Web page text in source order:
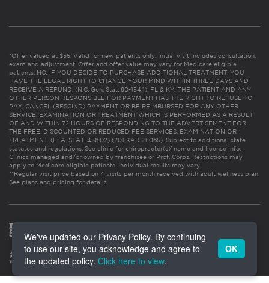
*Offer valued at $55. Valid for new patients only. Initial visit includes consultation,
exam and adjustment. Offer and offer value may vary for Medicare eligible
patients. NC: IF YOU DECIDE TO PURCHASE ADDITIONAL TREATMENT, YOU
HAVE THE LEGAL RIGHT TO CHANGE YOUR MIND WITHIN THREE DAYS AND
RECEIVE A REFUND. (N.C. Gen. Stat. 90-154.1). FL & KY: THE PATIENT AND ANY
OTHER PERSON RESPONSIBLE FOR PAYMENT HAS THE RIGHT TO REFUSE TO
PAY, CANCEL (RESCIND) PAYMENT OR BE REIMBURSED FOR ANY OTHER
SERVICE, EXAMINATION OR TREATMENT WHICH IS PERFORMED AS A RESULT
OF AND WITHIN 72 HOURS OF RESPONDING TO THE ADVERTISEMENT FOR
THE FREE, DISCOUNTED OR REDUCED FEE SERVICES, EXAMINATION OR
TREATMENT. (FLA. STAT. 456.02) (201 KAR 21:065). Subject to additional state
statutes and regulations. See clinic for chiropractor(s)’ name and license info.
Clinics managed and/or owned by franchisee or Prof. Corps. Restrictions may
apply to Medicare eligible patients. Individual results may vary.
**Regular visit price based on 4 visits per month received with adult wellness plan.
See plans and pricing for details
We've updated our Privacy Policy. By continuing
to use our site, you acknowledge and agree to
the updated policy. Click here to view.
OK